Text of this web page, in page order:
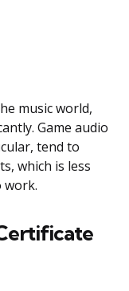
music world,
Game audio
tend to
which is less
work.